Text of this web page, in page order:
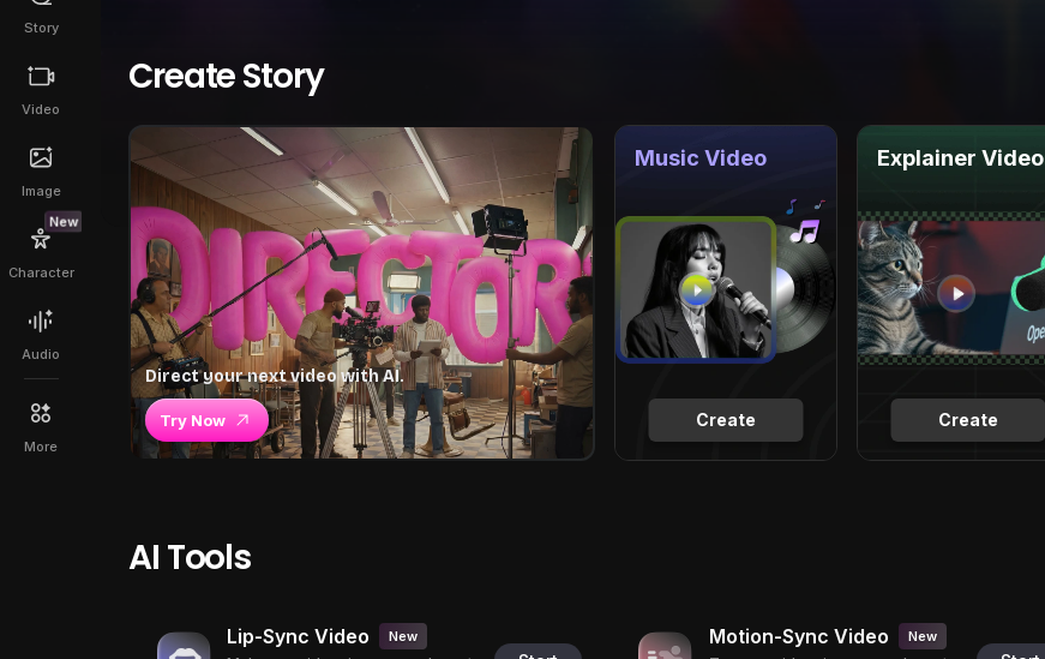
Story
Video
Image
New
Character
Audio
More
Create Story
Direct your next video with AI.
Try Now Create
Music Video
Create
Explainer Video
AI Tools
Lip-Sync Video New Motion-Sync Video New